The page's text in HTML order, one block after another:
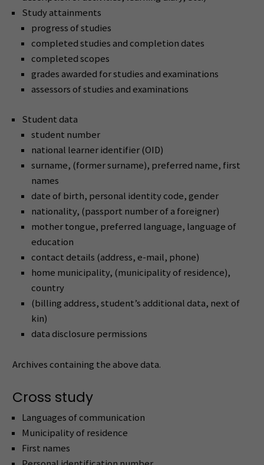
Study attainments
progress of studies
completed studies and completion dates
completed scopes
grades awarded for studies and examinations
assessors of studies and examinations
Student data
student number
national learner identifier (OID)
surname, (former surname), preferred name, first
names
date of birth, personal identity code, gender
nationality, (passport number of a foreigner)
mother tongue, preferred language, language of
education
contact details (address, e-mail, phone)
home municipality, (municipality of residence),
country
(billing address, student’s additional data, next of
kin)
data disclosure permissions
Archives containing the above data.
Cross study
Languages of communication
Municipality of residence
First names